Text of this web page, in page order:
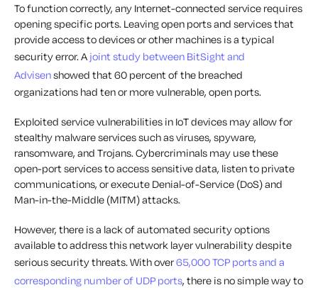
To function correctly, any Internet-connected service requires
opening specific ports. Leaving open ports and services that
provide access to devices or other machines is a typical
security error. A joint study between BitSight and
Advisenshowed that 60 percent of the breached
organizations had ten or more vulnerable, open ports.
Exploited service vulnerabilities in IoT devices may allow for
stealthy malware services such as viruses, spyware,
ransomware, and Trojans. Cybercriminals may use these
open-port services to access sensitive data, listen to private
communications, or execute Denial-of-Service (DoS) and
Man-in-the-Middle (MITM) attacks.
However, there is a lack of automated security options
available to address this network layer vulnerability despite
serious security threats. With over65,000 TCP ports and a
corresponding number of UDP ports, there is no simple way to